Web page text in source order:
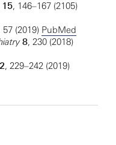
15, 146–167 (2105)
57 (2019) PubMed
8, 230 (2018)
, 229–242 (2019)